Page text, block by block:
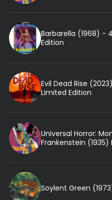
Barbarella (1968) -
Edition
Evil Dead Rise
Limited Edition
Universal Horror:
Frankenstein (1935)
Soylent Green